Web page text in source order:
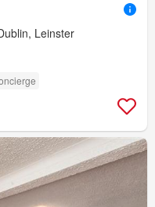
Leinster